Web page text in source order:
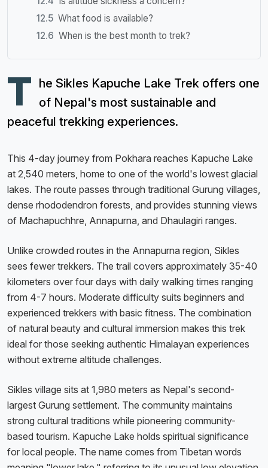
What food is available?
When is the best month to trek?
T he Sikles Kapuche Lake Trek offers one
of Nepal's most sustainable and
peaceful trekking experiences.
This 4-day journey from Pokhara reaches Kapuche Lake
at 2,540 meters, home to one of the world's lowest glacial
lakes. The route passes through traditional Gurung villages,
dense rhododendron forests, and provides stunning views
of Machapuchhre, Annapurna, and Dhaulagiri ranges.
Unlike crowded routes in the Annapurna region, Sikles
sees fewer trekkers. The trail covers approximately 35-40
kilometers over four days with daily walking times ranging
from 4-7 hours. Moderate difficulty suits beginners and
experienced trekkers with basic fitness. The combination
of natural beauty and cultural immersion makes this trek
ideal for those seeking authentic Himalayan experiences
without extreme altitude challenges.
Sikles village sits at 1,980 meters as Nepal's second-
largest Gurung settlement. The community maintains
strong cultural traditions while pioneering community-
based tourism. Kapuche Lake holds spiritual significance
for local people. The name comes from Tibetan words